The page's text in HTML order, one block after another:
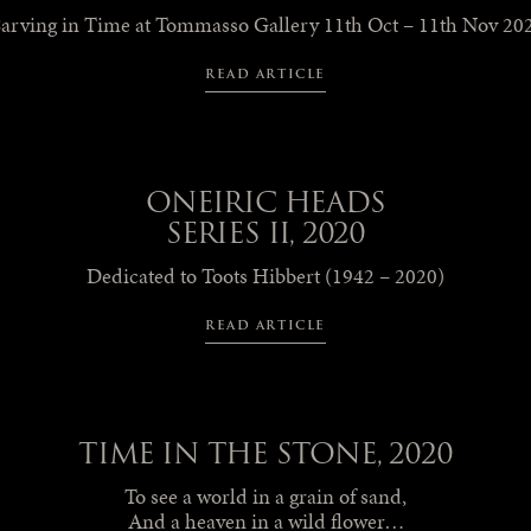
in Time at Tommasso Gallery 11th Oct – 11th Nov
READ ARTICLE
ONEIRIC HEADS
SERIES II, 2020
Dedicated to Toots Hibbert (1942 – 2020)
READ ARTICLE
TIME IN THE STONE, 2020
To see a world in a grain of sand,
And a heaven in a wild flower…